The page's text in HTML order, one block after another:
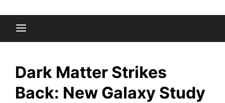
Dark Matter Strikes
Back: New Galaxy Study